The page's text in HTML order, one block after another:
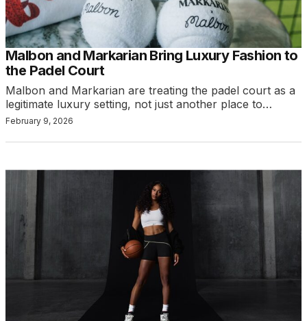
Malbon and Markarian Bring Luxury Fashion to
the Padel Court
Malbon and Markarian are treating the padel court as a
legitimate luxury setting, not just another place to…
February 9, 2026